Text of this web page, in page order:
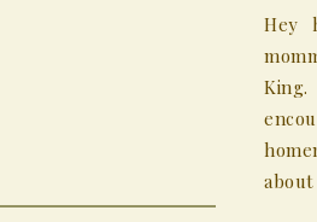
Hey
about